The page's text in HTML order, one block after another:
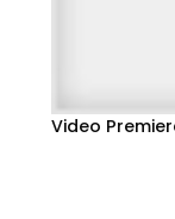
Video